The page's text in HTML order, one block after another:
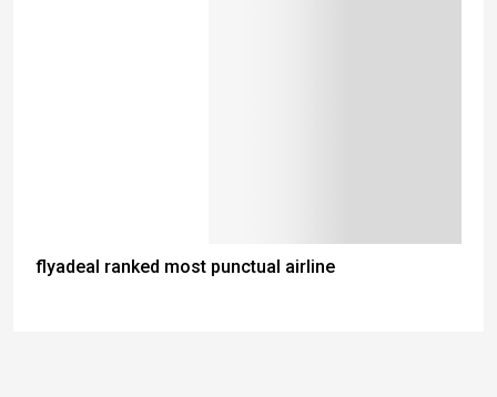
flyadeal ranked most punctual airline